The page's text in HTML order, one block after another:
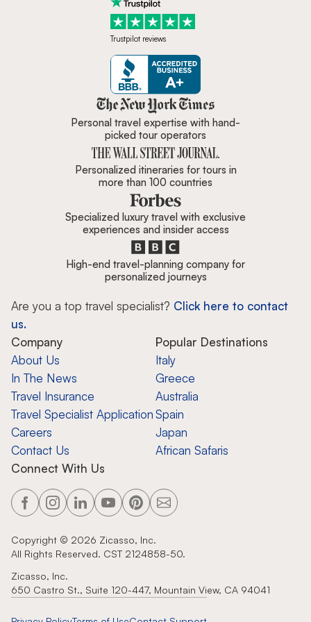
Trustpilot reviews
Zicasso is featured in New York
Personal travel expertise with hand-
picked tour operators
Personalized itineraries for tours in
more than 100 countries
Specialized luxury travel with exclusive
experiences and insider access
High-end travel-planning company for
personalized journeys
Are you a top travel specialist? Click here to contact
us.
Company
About Us
In The News
Travel Insurance
Travel Specialist Application
Careers
Contact Us
Popular Destinations
Italy
Greece
Australia
Spain
Japan
African Safaris
Connect With Us
Copyright © 2026 Zicasso, Inc.
All Rights Reserved. CST 2124858-50.
Zicasso, Inc.
650 Castro St., Suite 120-447, Mountain View, CA 94041